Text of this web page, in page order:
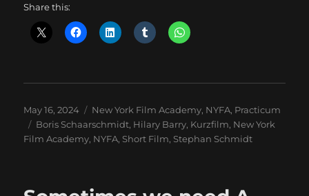
Share this:
Posted
on
May 16, 2024 Categories
New York Film Academy, NYFA, Practicum
Tags
Boris Schaarschmidt, Hilary Barry, Kurzfilm, New York
Film Academy, NYFA, Short Film, Stephan Schmidt